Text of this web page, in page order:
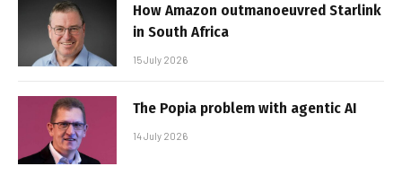
How Amazon outmanoeuvred Starlink
in South Africa
15 July 2026
The Popia problem with agentic AI
14 July 2026